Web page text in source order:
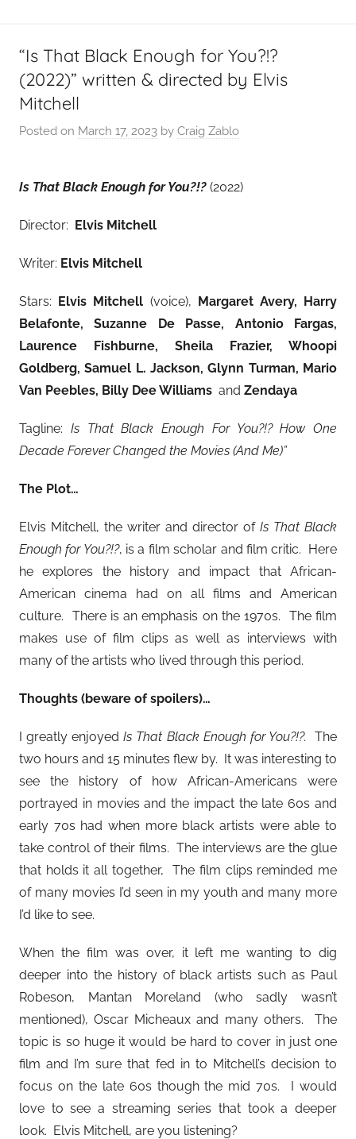
“Is That Black Enough for You?!?
(2022)” written & directed by Elvis
Mitchell
Posted on March 17, 2023 by Craig Zablo
Is That Black Enough for You?!? (2022)
Director: Elvis Mitchell
Writer: Elvis Mitchell
Stars: Elvis Mitchell (voice), Margaret Avery, Harry
Belafonte, Suzanne De Passe, Antonio Fargas,
Laurence Fishburne, Sheila Frazier, Whoopi
Goldberg, Samuel L. Jackson, Glynn Turman, Mario
Van Peebles, Billy Dee Williams and Zendaya
Tagline: Is That Black Enough For You?!? How One
Decade Forever Changed the Movies (And Me)”
The Plot…
Elvis Mitchell, the writer and director ofIs That Black
Enough for You?!?, is a film scholar and film critic. Here
he explores the history and impact that African-
American cinema had on all films and American
culture. There is an emphasis on the 1970s. The film
makes use of film clips as well as interviews with
many of the artists who lived through this period.
Thoughts (beware of spoilers)…
I greatly enjoyedIs That Black Enough for You?!?.The
two hours and 15 minutes flew by. It was interesting to
see the history of how African-Americans were
portrayed in movies and the impact the late 60s and
early 70s had when more black artists were able to
take control of their films. The interviews are the glue
that holds it all together, The film clips reminded me
of many movies I’d seen in my youth and many more
I’d like to see.
When the film was over, it left me wanting to dig
deeper into the history of black artists such as Paul
Robeson, Mantan Moreland (who sadly wasn’t
mentioned), Oscar Micheaux and many others. The
topic is so huge it would be hard to cover in just one
film and I’m sure that fed in to Mitchell’s decision to
focus on the late 60s though the mid 70s. I would
love to see a streaming series that took a deeper
look. Elvis Mitchell, are you listening?